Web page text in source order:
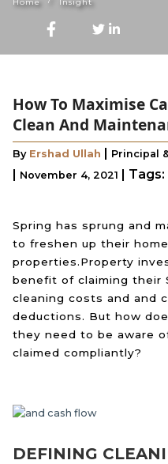
How To Maximise
Clean And
By Ershad Ullah | Principal
| November 4, 2021 | Tags:
Spring has sprung and
to freshen up their
properties.Property
benefit of claiming their
cleaning costs and and
deductions. But how
they need to be aware
claimed compliantly?
DEFINING